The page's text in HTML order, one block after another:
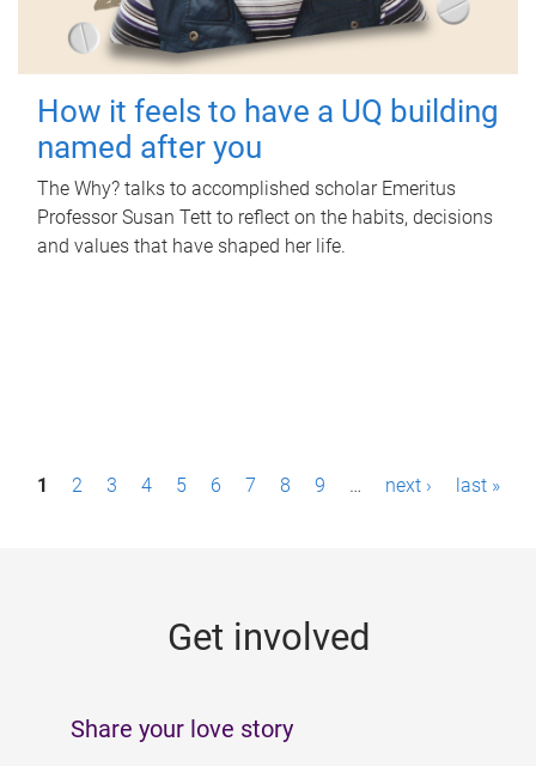
How it feels to have a UQ building
named after you
The Why? talks to accomplished scholar Emeritus
Professor Susan Tett to reflect on the habits, decisions
and values that have shaped her life.
P1 2 3 4 5 6 7 8 9 … next › last »
Get involved
Share your love story